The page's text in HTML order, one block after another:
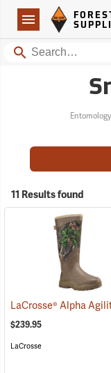
Navigation
Forestry Suppliers Logo
Search
Entomology
11 Results found
$239.95
LaCrosse